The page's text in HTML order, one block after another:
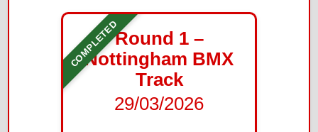
COMPLETEDRound 1 –
Nottingham BMX
Track
29/03/2026